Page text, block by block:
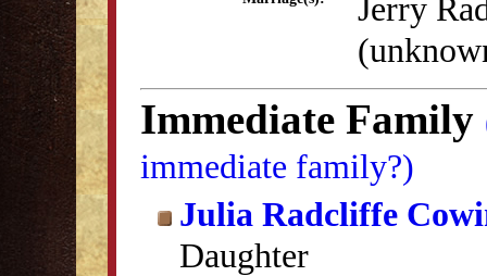
Jerry
Immediate Family
immediate family?)
Julia Radcliffe
Daughter